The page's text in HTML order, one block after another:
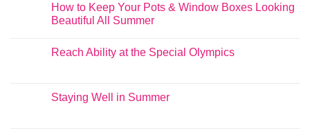
How to Keep Your Pots & Window Boxes Looking
Beautiful All Summer
Reach Ability at the Special Olympics
Staying Well in Summer